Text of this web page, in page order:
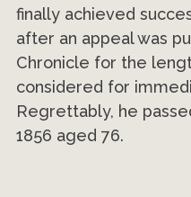
finally achieved
after an appeal was
Chronicle for the
considered for
Regrettably, he
1856 aged 76.